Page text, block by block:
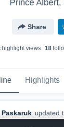
Prince Albert,
Share
views 18
Highlights
updated